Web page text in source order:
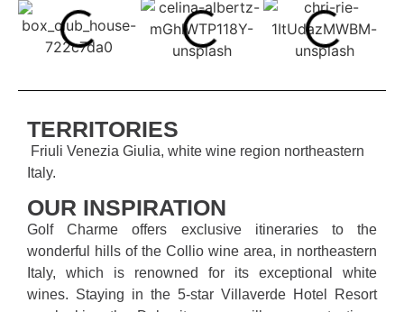
TERRITORIES
Friuli Venezia Giulia, white wine region northeastern
Italy.
OUR INSPIRATION
Golf Charme offers exclusive itineraries to the
wonderful hills of the Collio wine area, in northeastern
Italy, which is renowned for its exceptional white
wines. Staying in the 5-star Villaverde Hotel Resort